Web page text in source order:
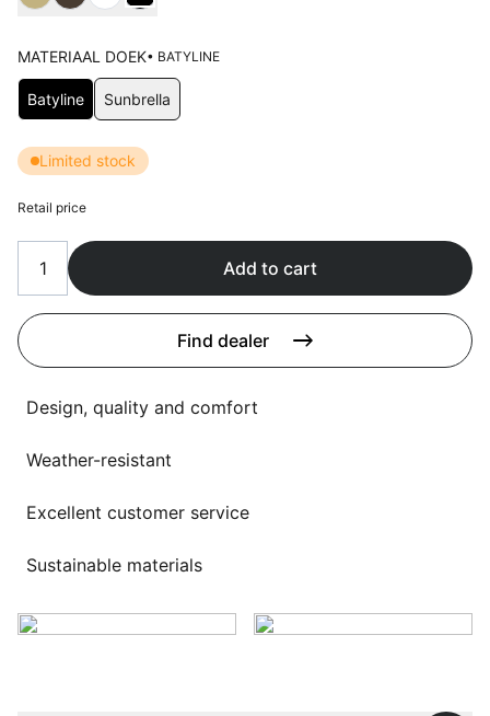
About us
Language selection
MATERIAAL DOEK• BATYLINE
Choose Materiaal doek
Batyline Sunbrella
Limited stock
Retail price
Add to cart
Find dealer
Design, quality and comfort
Weather-resistant
Excellent customer service
Sustainable materials